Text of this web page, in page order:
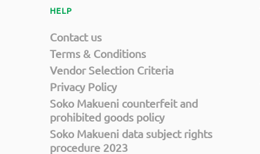
HELP
Contact us
Terms & Conditions
Vendor Selection Criteria
Privacy Policy
Soko Makueni counterfeit and
prohibited goods policy
Soko Makueni data subject rights
procedure 2023